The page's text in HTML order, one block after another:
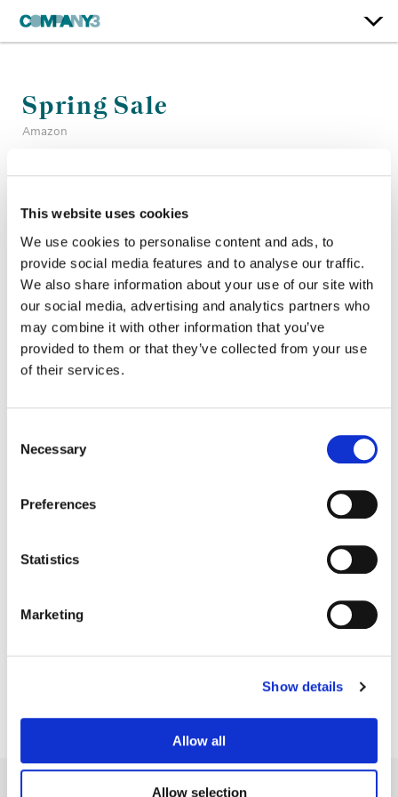
This website uses cookies
We use cookies to personalise content and ads, to
provide social media features and to analyse our traffic.
We also share information about your use of our site with
our social media, advertising and analytics partners who
may combine it with other information that you’ve
provided to them or that they’ve collected from your use
of their services.
Selection
Necessary
Preferences
Statistics
Marketing
Show details
Allow all
Allow selection
Spring Sale
Amazon
Company 3, Producer:Edwin Elkington
Agency: Adam & Eve DDB
Director:Damien Shatford
Director of Photography:Lukasz Żal
Production Company:Biscuit Filmworks